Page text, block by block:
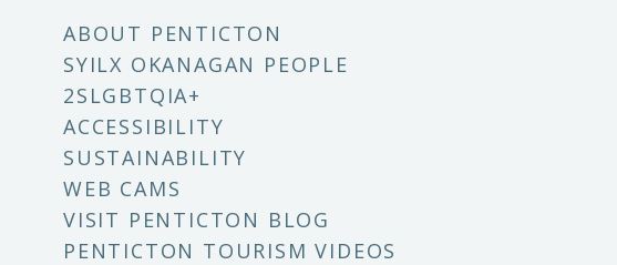
ABOUT PENTICTON
SYILX OKANAGAN PEOPLE
2SLGBTQIA+
ACCESSIBILITY
SUSTAINABILITY
WEB CAMS
VISIT PENTICTON BLOG
PENTICTON TOURISM VIDEOS